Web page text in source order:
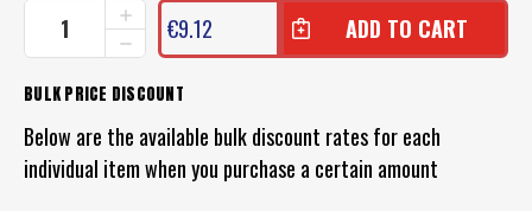
CURRENT
STOCK:
DECREASE
QUANTITY
OF
13
FISHING
EL
DIABLO
INCREASE
QUANTITY
OF
FISHING
DIABLO
LURE
€9.12
BULK PRICE DISCOUNT
Below are the available bulk discount rates for each
individual item when you purchase a certain amount